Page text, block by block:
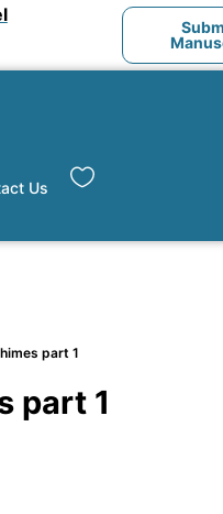
Us
part 1
part 1